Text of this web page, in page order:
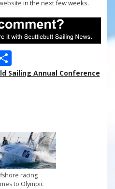
in the next few weeks.
S
h
Sailing Annual Conference
racing
to Olympic